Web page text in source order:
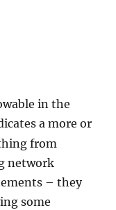
in the
a more or
from
network
– they
some